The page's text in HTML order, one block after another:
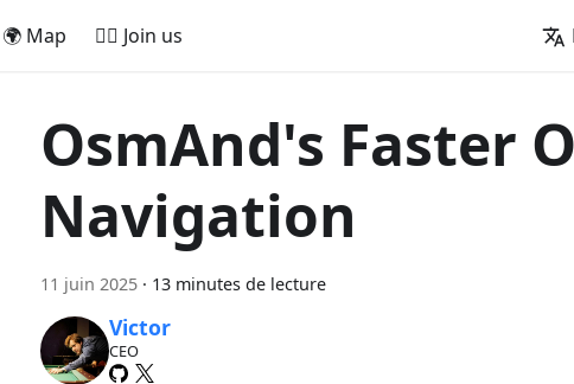
🌍 Map 🚵‍♂️ Join us
OsmAnd's Faster
Navigation
11 juin 2025 · 13 minutes de lecture
Victor
CEO